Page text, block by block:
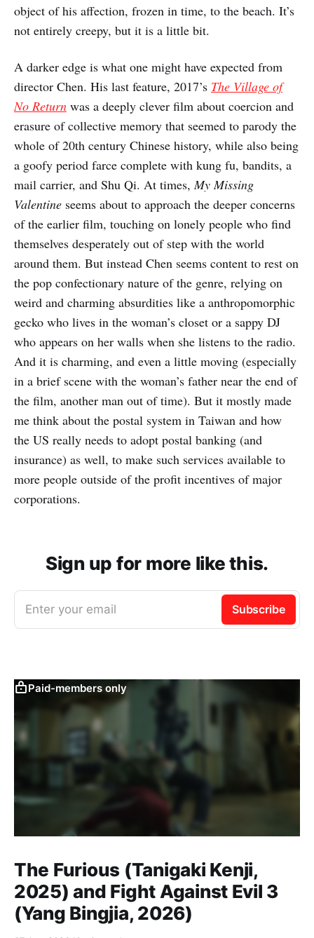
object of his affection, frozen in time, to the beach. It’s
not entirely creepy, but it is a little bit.
A darker edge is what one might have expected from
director Chen. His last feature, 2017’s The Village of
No Return was a deeply clever film about coercion and
erasure of collective memory that seemed to parody the
whole of 20th century Chinese history, while also being
a goofy period farce complete with kung fu, bandits, a
mail carrier, and Shu Qi. At times,My Missing
Valentine seems about to approach the deeper concerns
of the earlier film, touching on lonely people who find
themselves desperately out of step with the world
around them. But instead Chen seems content to rest on
the pop confectionary nature of the genre, relying on
weird and charming absurdities like a anthropomorphic
gecko who lives in the woman’s closet or a sappy DJ
who appears on her walls when she listens to the radio.
And it is charming, and even a little moving (especially
in a brief scene with the woman’s father near the end of
the film, another man out of time). But it mostly made
me think about the postal system in Taiwan and how
the US really needs to adopt postal banking (and
insurance) as well, to make such services available to
more people outside of the profit incentives of major
corporations.
Sign up for more like this.
Enter your email Subscribe
Paid-members only
The Furious (Tanigaki Kenji,
2025) and Fight Against Evil 3
(Yang Bingjia, 2026)